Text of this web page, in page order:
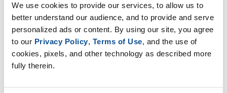
We use cookies to provide our services, to allow us to
better understand our audience, and to provide and serve
personalized ads or content. By using our site, you agree
to our Privacy Policy, Terms of Use, and the use of
cookies, pixels, and other technology as described more
fully therein.
2022
2021
2020
2019